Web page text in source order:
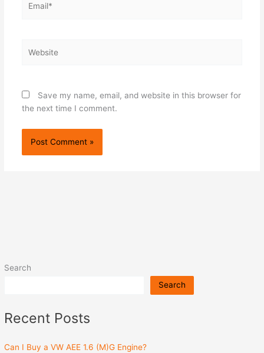
Search
Search
Recent Posts
Can I Buy a VW AEE 1.6 (M)G Engine?
Save my name, email, and website in this browser for
the next time I comment.